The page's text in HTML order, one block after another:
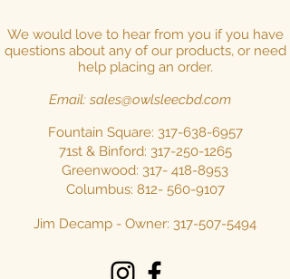
We would love to hear from you if you have
questions about any of our products, or need
help placing an order.
Email: sales@owlsleecbd.com
Fountain Square: 317-638-6957
71st & Binford: 317-250-1265
Greenwood: 317- 418-8953
Columbus: 812- 560-9107
Jim Decamp - Owner: 317-507-5494